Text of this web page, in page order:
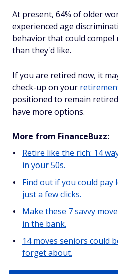
At present, 64% of older
experienced age
behavior that could
than they'd like.
If you are retired now, it
check-up on your
positioned to remain
have more options.
More from FinanceBuzz:
Retire like the rich: 14
in your 50s.
Find out if you could pay
just a few clicks.
Make these 7 savvy
in the bank.
14 moves seniors could
forget about.